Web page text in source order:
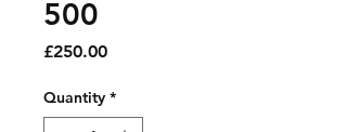
500
£250.00Price
Quantity *